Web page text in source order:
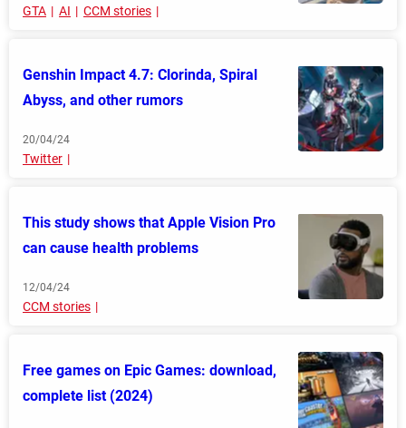
GTA AI CCM stories
Genshin Impact 4.7: Clorinda, Spiral
Abyss, and other rumors
20/04/24
Twitter
This study shows that Apple Vision Pro
can cause health problems
12/04/24
CCM stories
Free games on Epic Games: download,
complete list (2024)